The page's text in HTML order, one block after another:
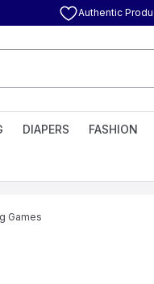
Authentic
DIAPERS FASHION
Games